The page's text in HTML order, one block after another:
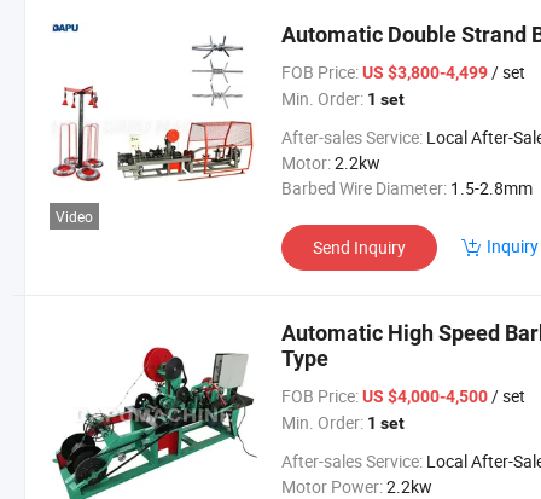
Video
Automatic Double Strand
FOB Price: US $3,800-4,499/ set
Min. Order: 1 set
After-sales Service: Local After-Sales
Motor:2.2kw
Barbed Wire Diameter: 1.5-2.8mm
Send Inquiry
Automatic High Speed
Type
FOB Price: US $4,000-4,500/ set
Min. Order: 1 set
After-sales Service: Local After-Sales
Motor Power:2.2kw